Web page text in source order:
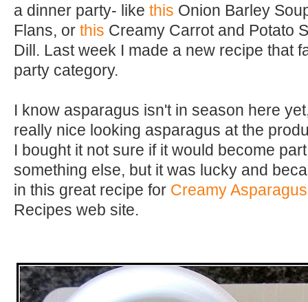
a dinner party- like this Onion Barley
Flans, or this Creamy Carrot and Potato
Dill. Last week I made a new recipe that
party category.
I know asparagus isn't in season here
really nice looking asparagus at the
I bought it not sure if it would become
something else, but it was lucky and
in this great recipe for Creamy
Recipes web site.